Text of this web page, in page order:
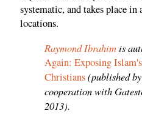
systematic, and takes place
locations.
Raymond Ibrahimis
Again: Exposing
Christians(published
cooperation with
2013).